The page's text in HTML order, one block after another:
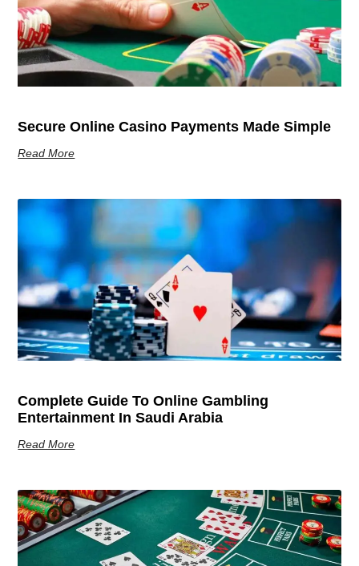
Secure Online Casino Payments Made Simple
Read More
Complete Guide To Online Gambling
Entertainment In Saudi Arabia
Read More